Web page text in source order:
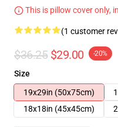
This is pillow cover only,
(1 customer
$36.25 $29.00 -20%
Size
19x29in (50x75cm)
18x18in (45x45cm)